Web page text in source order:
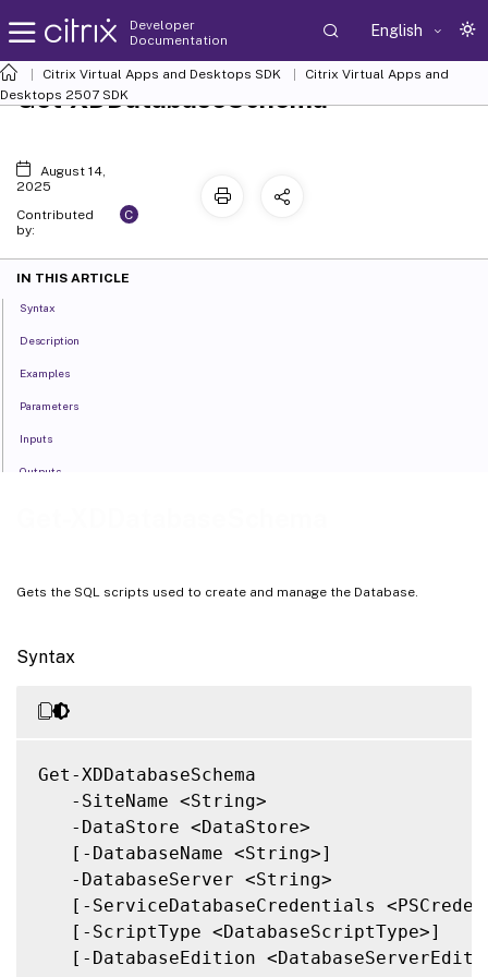
Developer
Documentation
English
Citrix Virtual Apps and Desktops SDK
Citrix Virtual Apps and
Desktops 2507 SDK
Gets the SQL scripts used to create and manage the Database.
Syntax
Get-XDDatabaseSchema
   -SiteName <String>
   -DataStore <DataStore>
   [-DatabaseName <String>]
   -DatabaseServer <String>
[-ServiceDatabaseCredentials
   [-ScriptType <DatabaseScriptType>]
[-DatabaseEdition
Get-XDDatabaseSchema
August 14,
2025
Contributed
by:
C
IN THIS ARTICLE
Syntax
Description
Examples
Parameters
Inputs
Outputs